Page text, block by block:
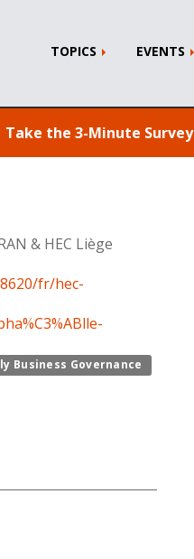
TOPICS EVENTS
Take the 3-Minute Survey
& HEC Liège
fr/hec-
Business Governance